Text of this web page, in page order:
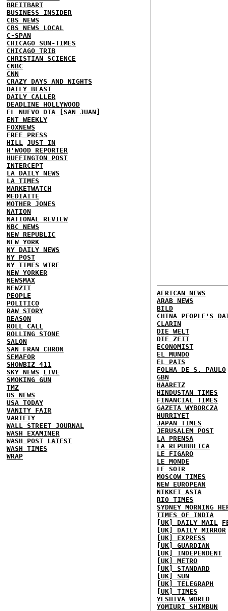
BREITBART
BUSINESS INSIDER
CBS NEWS
CBS NEWS LOCAL
C-SPAN
CHICAGO SUN-TIMES
CHICAGO TRIB
CHRISTIAN SCIENCE
CNBC
CNN
CRAZY DAYS AND NIGHTS
DAILY BEAST
DAILY CALLER
DEADLINE HOLLYWOOD
EL NUEVO DIA [SAN JUAN]
ENT WEEKLY
FOXNEWS
FREE PRESS
HILL JUST IN
H'WOOD REPORTER
HUFFINGTON POST
INTERCEPT
LA DAILY NEWS
LA TIMES
MARKETWATCH
MEDIAITE
MOTHER JONES
NATION
NATIONAL REVIEW
NBC NEWS
NEW REPUBLIC
NEW YORK
NY DAILY NEWS
NY POST
NY TIMES WIRE
NEW YORKER
NEWSMAX
NEWZIT
PEOPLE
POLITICO
RAW STORY
REASON
ROLL CALL
ROLLING STONE
SALON
SAN FRAN CHRON
SEMAFOR
SHOWBIZ 411
SKY NEWS
LIVE
SMOKING GUN
TMZ
US NEWS
USA TODAY
VANITY FAIR
VARIETY
WALL STREET JOURNAL
WASH EXAMINER
WASH POST LATEST
WASH TIMES
WRAP
AFRICAN NEWS
ARAB NEWS
BILD
CHINA PEOPLE'S
CLARIN
DIE WELT
DIE ZEIT
ECONOMIST
EL MUNDO
EL PAIS
FOLHA DE S. PAULO
GBN
HAARETZ
HINDUSTAN TIMES
FINANCIAL TIMES
GAZETA WYBORCZA
HURRIYET
JAPAN TIMES
JERUSALEM POST
LA PRENSA
LA REPUBBLICA
LE FIGARO
LE MONDE
LE SOIR
MOSCOW TIMES
NEW EUROPEAN
NIKKEI ASIA
RIO TIMES
SYDNEY MORNING
TIMES OF INDIA
[UK] DAILY MAIL
[UK] DAILY MIRROR
[UK] EXPRESS
[UK] GUARDIAN
[UK] INDEPENDENT
[UK] METRO
[UK] STANDARD
[UK] SUN
[UK] TELEGRAPH
[UK] TIMES
YESHIVA WORLD
YOMIURI SHIMBUN